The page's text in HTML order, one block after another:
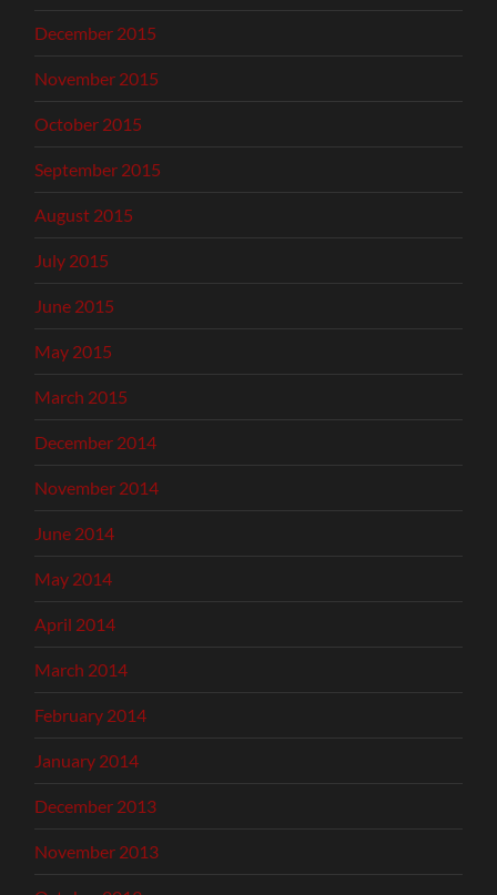
December 2015
November 2015
October 2015
September 2015
August 2015
July 2015
June 2015
May 2015
March 2015
December 2014
November 2014
June 2014
May 2014
April 2014
March 2014
February 2014
January 2014
December 2013
November 2013